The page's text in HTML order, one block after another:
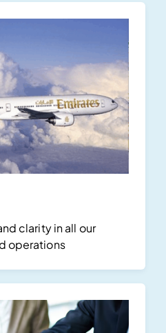
clarity in all our
operations